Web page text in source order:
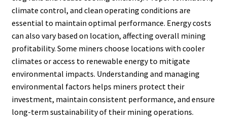
climate control, and clean operating conditions are
essential to maintain optimal performance. Energy costs
can also vary based on location, affecting overall mining
profitability. Some miners choose locations with cooler
climates or access to renewable energy to mitigate
environmental impacts. Understanding and managing
environmental factors helps miners protect their
investment, maintain consistent performance, and ensure
long-term sustainability of their mining operations.